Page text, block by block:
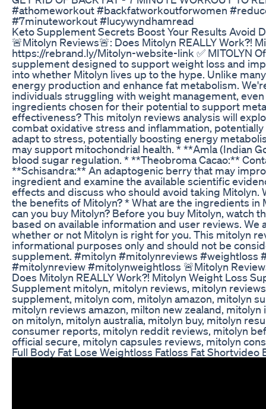
#athomeworkout #backfatworkoutforwomen
#7minuteworkout #lucywyndhamread
Keto Supplement Secrets Boost Your Results Avoid
🚨Mitolyn Reviews🚨: Does Mitolyn REALLY Work?!
https://rebrand.ly/Mitolyn-website-link ✅ MITOLYN
supplement designed to support weight loss and
into whether Mitolyn lives up to the hype. Unlike
energy production and enhance fat metabolism.
individuals struggling with weight management,
ingredients chosen for their potential to support
effectiveness? This mitolyn reviews analysis will
combat oxidative stress and inflammation,
adapt to stress, potentially boosting energy
may support mitochondrial health. * **Amla (Indian
blood sugar regulation. * **Theobroma Cacao:**
**Schisandra:** An adaptogenic berry that may
ingredient and examine the available scientific
effects and discuss who should avoid taking
the benefits of Mitolyn? * What are the ingredients
can you buy Mitolyn? Before you buy Mitolyn, watch
based on available information and user reviews.
whether or not Mitolyn is right for you. This mitolyn
informational purposes only and should not be
supplement. #mitolyn #mitolynreviews
#mitolynreview #mitolynweightloss 🚨Mitolyn
Does Mitolyn REALLY Work?! Mitolyn Weight Loss
Supplement mitolyn, mitolyn reviews, mitolyn
supplement, mitolyn com, mitolyn amazon, mitolyn
mitolyn reviews amazon, milton new zealand,
on mitolyn, mitolyn australia, mitolyn buy, mitolyn
consumer reports, mitolyn reddit reviews, mitolyn
official secure, mitolyn capsules reviews, mitolyn
Full Body Fat Lose Weightloss Fatloss Fat